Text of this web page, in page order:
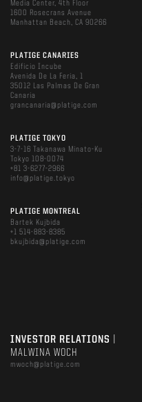
Media Center, 4th Floor
1600 Rosecrans Avenue
Manhattan Beach, CA 90266
PLATIGE CANARIES
Edificio Incube
Avenida De La Feria, 1
35012 Las Palmas De Gran
Canaria
grancanaria@platige.com
PLATIGE TOKYO
3-7-16 Takanawa Minato-Ku
Tokyo 108-0074
+81 3-6277-2966
info@platige.tokyo
PLATIGE MONTREAL
Bartek Kujbida
+1 514-883-8385
bkujbida@platige.com
INVESTOR RELATIONS
MALWINA WOCH
mwoch@platige.com